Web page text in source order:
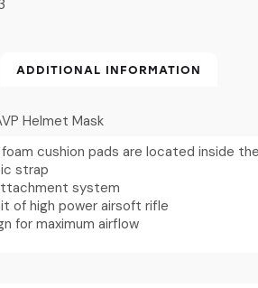
ADDITIONAL INFORMATION
Helmet Mask
cushion pads are located inside
strap
system
of high power airsoft rifle
for maximum airflow